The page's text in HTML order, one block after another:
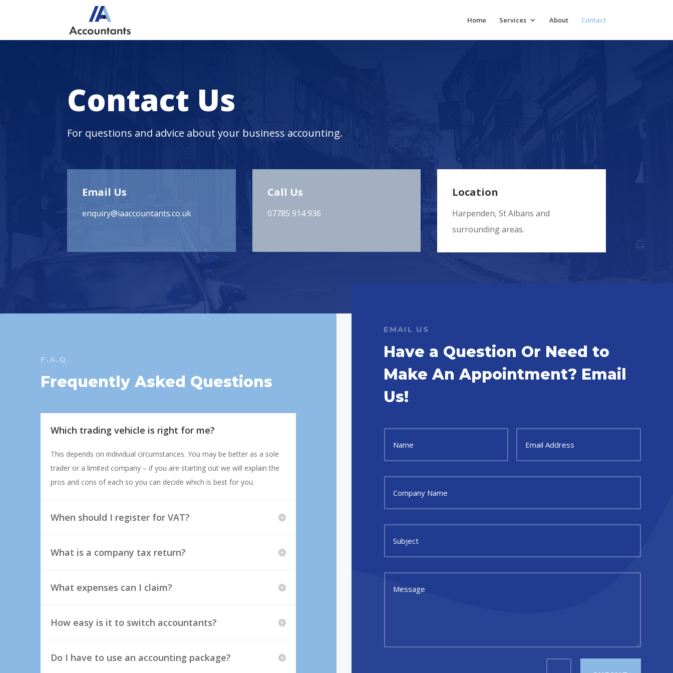
Home Services About Contact
Contact Us
For questions and advice about your business accounting.
Email Us
enquiry@iaaccountants.co.uk
Call Us
07785 914 936
Location
Harpenden, St Albans and
surrounding areas.
F.A.Q.
Frequently Asked Questions
Which trading vehicle is right for me?
This depends on individual circumstances. You may be better as a sole
trader or a limited company – if you are starting out we will explain the
pros and cons of each so you can decide which is best for you.
When should I register for VAT?
What is a company tax return?
What expenses can I claim?
How easy is it to switch accountants?
Do I have to use an accounting package?
EMAIL US
Have a Question Or Need to
Make An Appointment? Email
Us!